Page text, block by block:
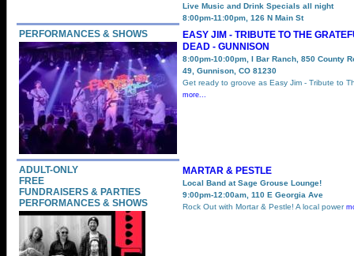
Live Music and Drink Specials all night
8:00pm-11:00pm, 126 N Main St
PERFORMANCES & SHOWS
EASY JIM - TRIBUTE TO THE
DEAD - GUNNISON
8:00pm-10:00pm, I Bar Ranch, 850 County
49, Gunnison, CO 81230
Get ready to groove as Easy Jim - Tribute to
more...
ADULT-ONLY
FREE
FUNDRAISERS & PARTIES
PERFORMANCES & SHOWS
MARTAR & PESTLE
Local Band at Sage Grouse Lounge!
9:00pm-12:00am, 110 E Georgia Ave
Rock Out with Mortar & Pestle! A local power